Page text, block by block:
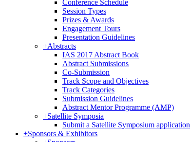
Conference Schedule
Session Types
Prizes & Awards
Engagement Tours
Presentation Guidelines
+Abstracts
IAS 2017 Abstract Book
Abstract Submissions
Co-Submission
Track Scope and Objectives
Track Categories
Submission Guidelines
Abstract Mentor Programme (AMP)
+Satellite Symposia
Submit a Satellite Symposium application
+Sponsors & Exhibitors